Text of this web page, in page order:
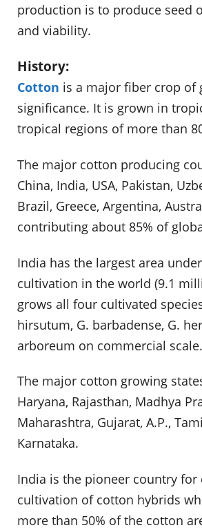
production is to produce seed
and viability.
History:
Cotton is a major fiber crop of
significance. It is grown in
tropical regions of more than
The major cotton producing
China, India, USA, Pakistan,
Brazil, Greece, Argentina,
contributing about 85% of
India has the largest area
cultivation in the world (9.1
grows all four cultivated
hirsutum, G. barbadense, G.
arboreum on commercial scale.
The major cotton growing
Haryana, Rajasthan, Madhya
Maharashtra, Gujarat, A.P.,
Karnataka.
India is the pioneer country for
cultivation of cotton hybrids
more than 50% of the cotton